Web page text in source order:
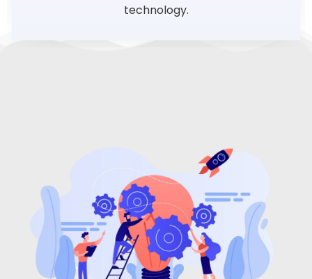
technology.